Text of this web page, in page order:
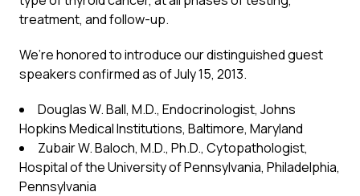
treatment, and follow-up.
We’re honored to introduce our distinguished guest
speakers confirmed as of July 15, 2013.
Douglas W. Ball, M.D., Endocrinologist, Johns
Hopkins Medical Institutions, Baltimore, Maryland
Zubair W. Baloch, M.D., Ph.D., Cytopathologist,
Hospital of the University of Pennsylvania, Philadelphia,
Pennsylvania